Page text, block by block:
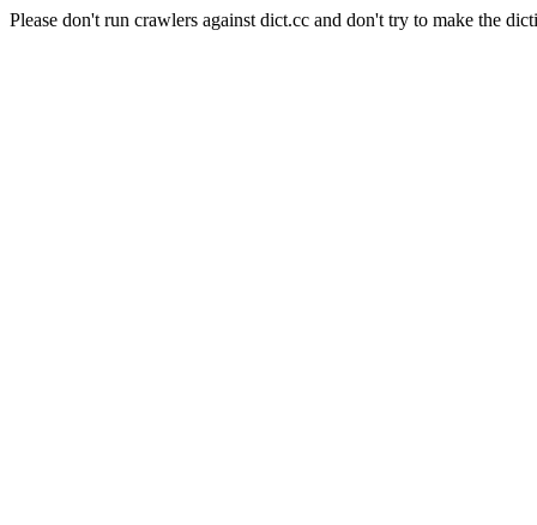
Please don't run crawlers against dict.cc and don't try to make the